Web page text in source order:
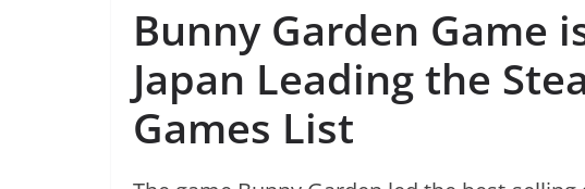
Bunny Garden Game
Japan Leading the
Games List